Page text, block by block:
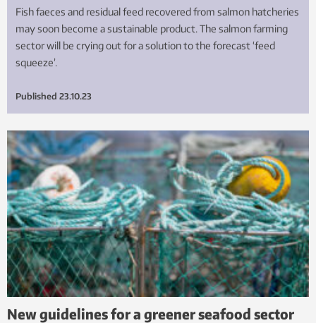
Fish faeces and residual feed recovered from salmon hatcheries
may soon become a sustainable product. The salmon farming
sector will be crying out for a solution to the forecast ‘feed
squeeze’.
Published 23.10.23
New guidelines for a greener seafood sector